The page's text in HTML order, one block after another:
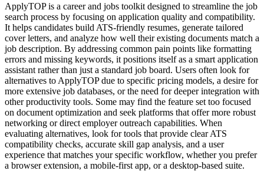
ApplyTOP is a career and jobs toolkit designed to streamline the job
search process by focusing on application quality and compatibility.
It helps candidates build ATS-friendly resumes, generate tailored
cover letters, and analyze how well their existing documents match a
job description. By addressing common pain points like formatting
errors and missing keywords, it positions itself as a smart application
assistant rather than just a standard job board. Users often look for
alternatives to ApplyTOP due to specific pricing models, a desire for
more extensive job databases, or the need for deeper integration with
other productivity tools. Some may find the feature set too focused
on document optimization and seek platforms that offer more robust
networking or direct employer outreach capabilities. When
evaluating alternatives, look for tools that provide clear ATS
compatibility checks, accurate skill gap analysis, and a user
experience that matches your specific workflow, whether you prefer
a browser extension, a mobile-first app, or a desktop-based suite.